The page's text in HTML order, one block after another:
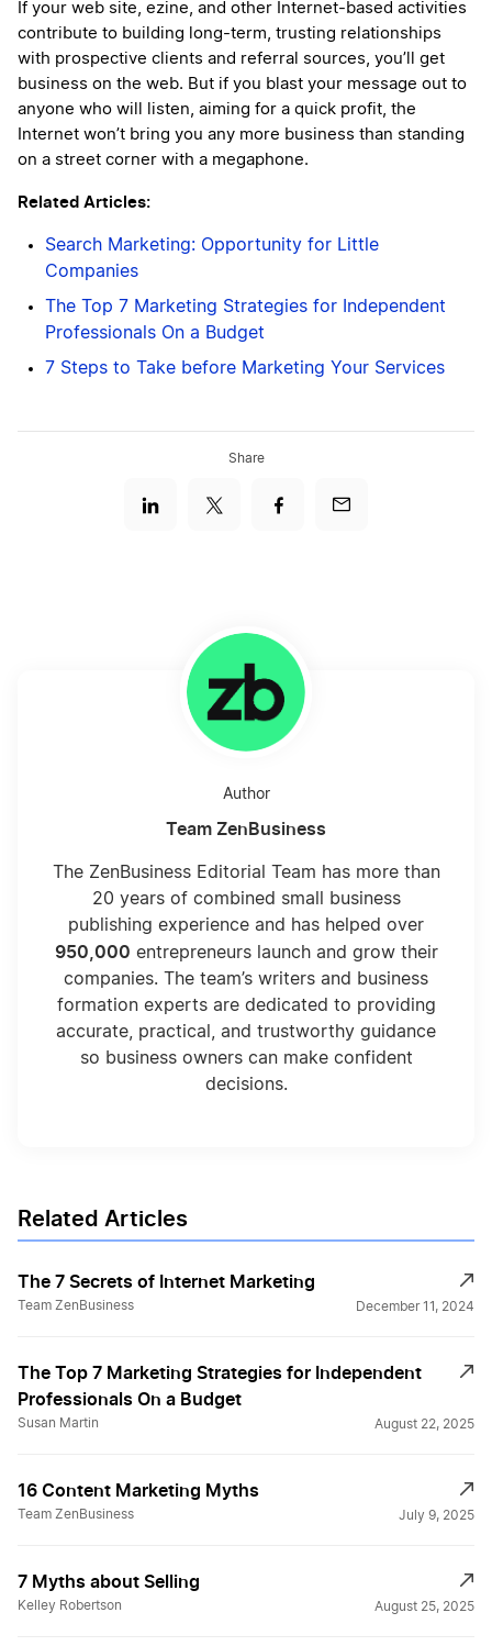
If your web site, ezine, and other Internet-based activities
contribute to building long-term, trusting relationships
with prospective clients and referral sources, you’ll get
business on the web. But if you blast your message out to
anyone who will listen, aiming for a quick profit, the
Internet won’t bring you any more business than standing
on a street corner with a megaphone.
Related Articles:
Search Marketing: Opportunity for Little
Companies
The Top 7 Marketing Strategies for Independent
Professionals On a Budget
7 Steps to Take before Marketing Your Services
Share
Author
Team ZenBusiness
The ZenBusiness Editorial Team has more than
20 years of combined small business
publishing experience and has helped over
950,000 entrepreneurs launch and grow their
companies. The team’s writers and business
formation experts are dedicated to providing
accurate, practical, and trustworthy guidance
so business owners can make confident
decisions.
Related Articles
The 7 Secrets of Internet Marketing
Team ZenBusiness December 11, 2024
The Top 7 Marketing Strategies for Independent
Professionals On a Budget
Susan Martin August 22, 2025
16 Content Marketing Myths
Team ZenBusiness July 9, 2025
7 Myths about Selling
Kelley Robertson August 25, 2025